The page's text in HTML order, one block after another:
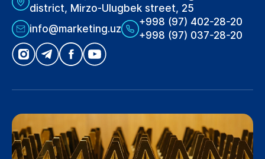
district, Mirzo-Ulugbek street, 25
info@marketing.uz
+998 (97) 402-28-20
+998 (97) 037-28-20